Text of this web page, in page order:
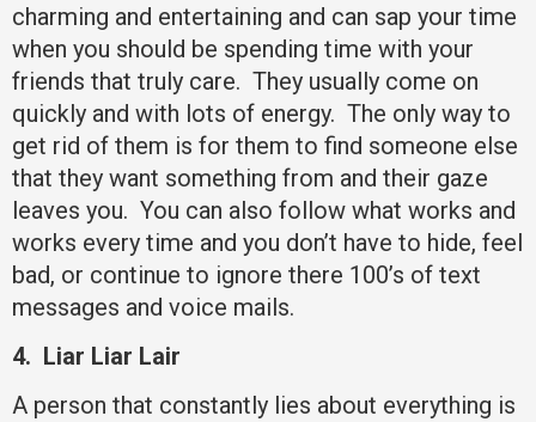
charming and entertaining and can sap your time
when you should be spending time with your
friends that truly care. They usually come on
quickly and with lots of energy. The only way to
get rid of them is for them to find someone else
that they want something from and their gaze
leaves you. You can also follow what works and
works every time and you don’t have to hide, feel
bad, or continue to ignore there 100’s of text
messages and voice mails.
4. Liar Liar Lair
A person that constantly lies about everything is